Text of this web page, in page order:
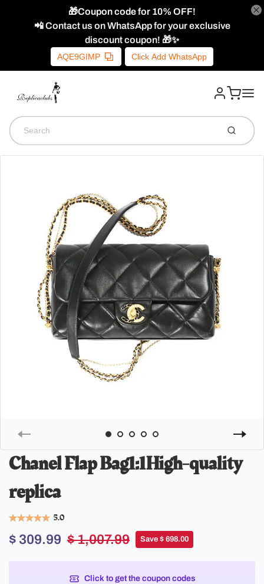
🎁Coupon code for 10% OFF!
📲 Contact us on WhatsApp for your exclusive
discount coupon! 🎁✨
AQE9GIMP Click Add WhatsApp
Chanel Flap Bag1:1High-quality
replica
5.0
$ 309.99 $ 1,007.99 Save $ 698.00
Click to get the coupon codes